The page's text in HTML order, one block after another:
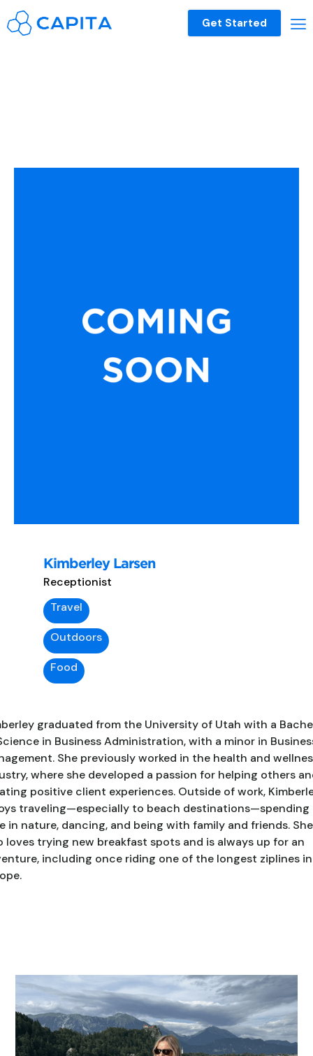
Get Started
Kimberley Larsen
Receptionist
Travel
Outdoors
Food
graduated from the University of Utah with a
in Business Administration, with a minor in
She previously worked in the health and
where she developed a passion for helping others
positive client experiences. Outside of work,
traveling—especially to beach destinations—spending
in nature, dancing, and being with family and friends. She
loves trying new breakfast spots and is always up for an
including once riding one of the longest ziplines in